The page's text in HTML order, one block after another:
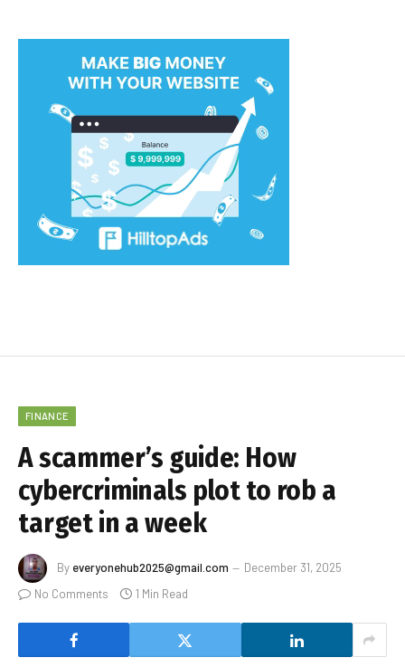
FINANCE
A scammer’s guide: How
cybercriminals plot to rob a
target in a week
By everyonehub2025@gmail.com
December 31, 2025
No Comments
1 Min Read